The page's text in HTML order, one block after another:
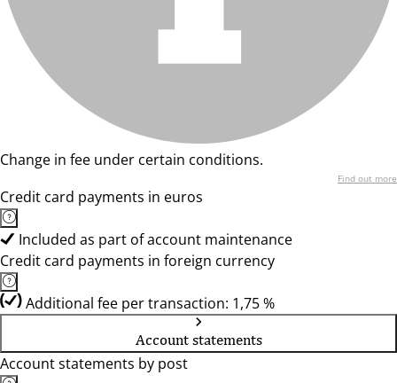
Change in fee under certain conditions.
Find out more
Credit card payments in euros
Included as part of account maintenance
Credit card payments in foreign currency
Additional fee per transaction: 1,75 %
Account statements
Account statements by post